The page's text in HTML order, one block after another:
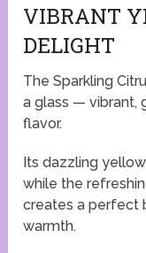
VIBRANT
DELIGHT
The Sparkling
a glass — vibrant,
flavor.
Its dazzling
while the
creates a perfect
warmth.